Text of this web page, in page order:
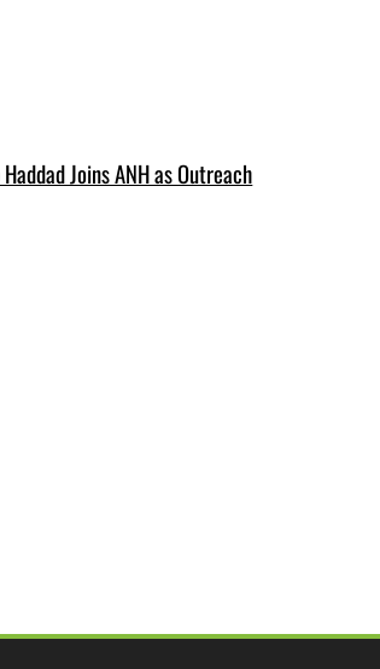
Joins ANH as Outreach